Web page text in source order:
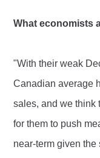
What economists
"With their weak
Canadian average
sales, and we think
for them to push
near-term given the